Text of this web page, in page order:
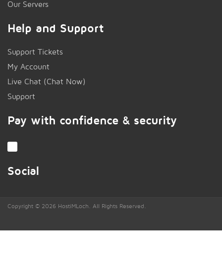
Our Servers
Help and Support
Support Tickets
My Account
Live Chat (Chat Now)
Support
Pay with confidence & security
Social
Copyright © 2026 HostiMLoch. All Rights Reserved.